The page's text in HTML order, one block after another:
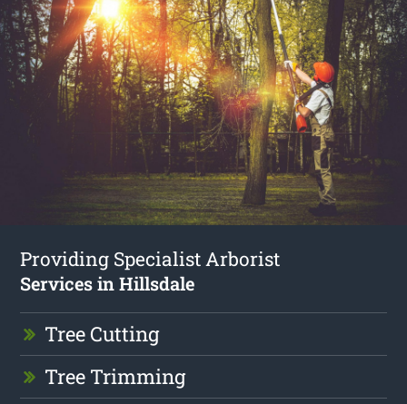
Providing Specialist Arborist
Services in Hillsdale
Tree Cutting
Tree Trimming